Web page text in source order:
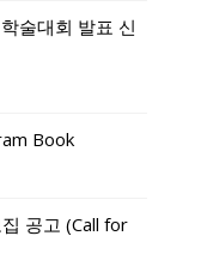
술대회 발표 신
Book
공고 (Call for